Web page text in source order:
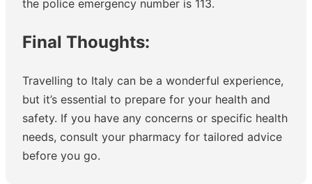
the police emergency number is 113.
Final Thoughts:
Travelling to Italy can be a wonderful experience,
but it’s essential to prepare for your health and
safety. If you have any concerns or specific health
needs, consult your pharmacy for tailored advice
before you go.